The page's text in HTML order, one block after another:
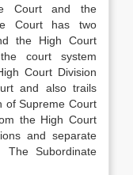
Court and the
Court has two
the High Court
court system
Court Division
and also trails
of Supreme Court
the High Court
and separate
Subordinate